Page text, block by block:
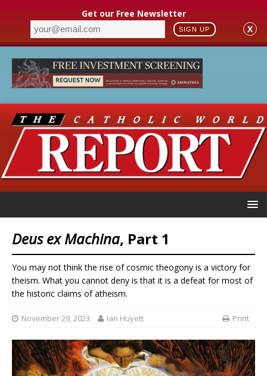
Get our Free Newsletter
SIGN UP X
Deus ex Machina, Part 1
You may not think the rise of cosmic theogony is a victory for
theism. What you cannot deny is that it is a defeat for most of
the historic claims of atheism.
November 29, 2023 Ian Huyett Print